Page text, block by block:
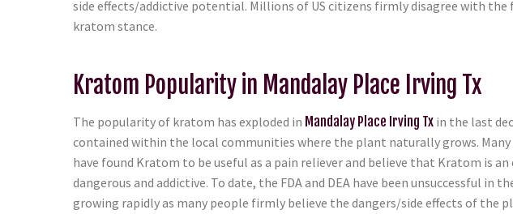
side effects/addictive potential. Millions of US citizens firmly disagree with the
kratom stance.
Kratom Popularity in Mandalay Place Irving Tx
The popularity of kratom has exploded in Mandalay Place Irving Tx in the last
contained within the local communities where the plant naturally grows.
have found Kratom to be useful as a pain reliever and believe that Kratom is
dangerous and addictive. To date, the FDA and DEA have been unsuccessful
growing rapidly as many people firmly believe the dangers/side effects of the